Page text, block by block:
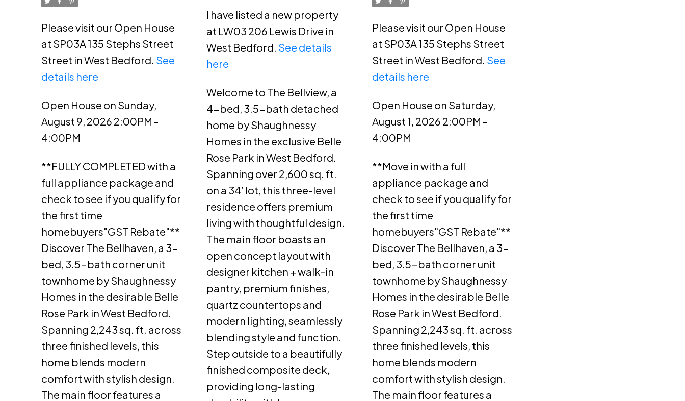
Please visit our Open House
at SP03A 135 Stephs Street
Street in West Bedford. See
details here
Open House on Sunday,
August 9, 2026 2:00PM -
4:00PM
**FULLY COMPLETED with a
full appliance package and
check to see if you qualify for
the first time
homebuyers"GST Rebate"**
Discover The Bellhaven, a 3-
bed, 3.5-bath corner unit
townhome by Shaughnessy
Homes in the desirable Belle
Rose Park in West Bedford.
Spanning 2,243 sq. ft. across
three finished levels, this
home blends modern
comfort with stylish design.
The main floor features a
I have listed a new property
at LW03 206 Lewis Drive in
West Bedford. See details
here
Welcome to The Bellview, a
4-bed, 3.5-bath detached
home by Shaughnessy
Homes in the exclusive Belle
Rose Park in West Bedford.
Spanning over 2,600 sq. ft.
on a 34’ lot, this three-level
residence offers premium
living with thoughtful design.
The main floor boasts an
open concept layout with
designer kitchen + walk-in
pantry, premium finishes,
quartz countertops and
modern lighting, seamlessly
blending style and function.
Step outside to a beautifully
finished composite deck,
providing long-lasting
Please visit our Open House
at SP03A 135 Stephs Street
Street in West Bedford. See
details here
Open House on Saturday,
August 1, 2026 2:00PM -
4:00PM
**Move in with a full
appliance package and
check to see if you qualify for
the first time
homebuyers"GST Rebate"**
Discover The Bellhaven, a 3-
bed, 3.5-bath corner unit
townhome by Shaughnessy
Homes in the desirable Belle
Rose Park in West Bedford.
Spanning 2,243 sq. ft. across
three finished levels, this
home blends modern
comfort with stylish design.
The main floor features a